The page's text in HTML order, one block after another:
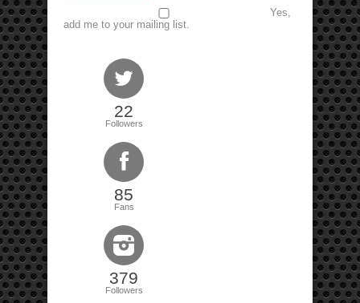
Yes,
add me to your mailing list.
22
Followers
85
Fans
379
Followers